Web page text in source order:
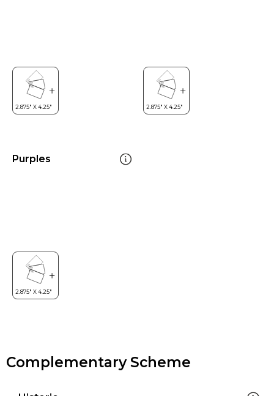
Purples
Complementary Scheme